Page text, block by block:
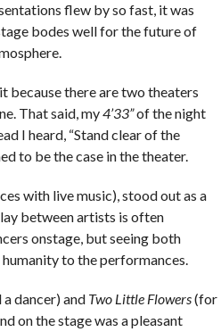
flew by so fast, it was
bodes well for the future of
because there are two theaters
That said, my4’33”of the night
I heard, “Stand clear of the
to be the case in the theater.
with live music), stood out as a
between artists is often
onstage, but seeing both
to the performances.
dancer) and Two Little Flowers(for
on the stage was a pleasant